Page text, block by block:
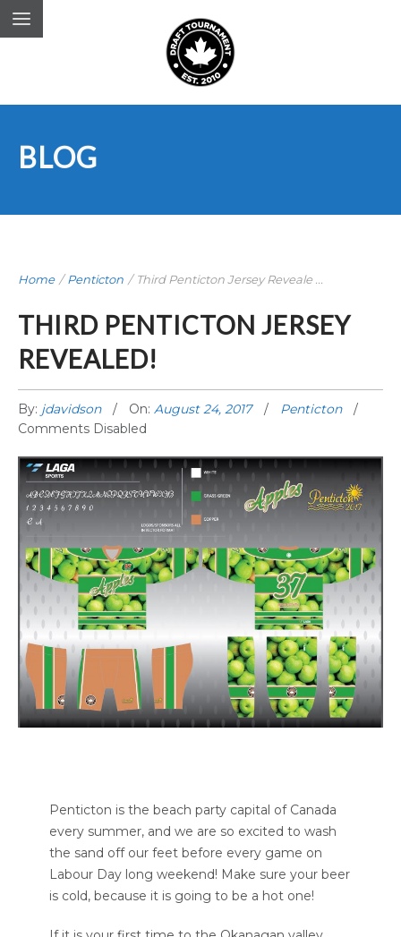
BLOG
Home /Penticton / Third Penticton Jersey Reveale ...
THIRD PENTICTON JERSEY
REVEALED!
By: jdavidson On: August 24, 2017
Penticton
Comments Disabled
Penticton is the beach party capital of Canada
every summer, and we are so excited to wash
the sand off our feet before every game on
Labour Day long weekend! Make sure your beer
is cold, because it is going to be a hot one!